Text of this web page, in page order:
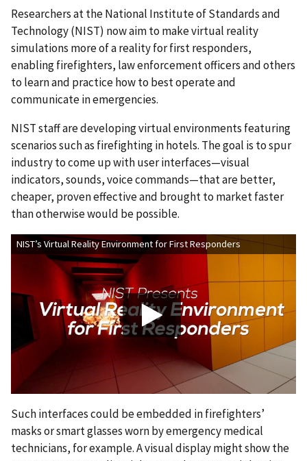
Researchers at the National Institute of Standards and
Technology (NIST) now aim to make virtual reality
simulations more of a reality for first responders,
enabling firefighters, law enforcement officers and others
to learn and practice how to best operate and
communicate in emergencies.
NIST staff are developing virtual environments featuring
scenarios such as firefighting in hotels. The goal is to spur
industry to come up with user interfaces—visual
indicators, sounds, voice commands—that are better,
cheaper, proven effective and brought to market faster
than otherwise would be possible.
NIST’s Virtual Reality Environment for First Responders
Such interfaces could be embedded in firefighters’
masks or smart glasses worn by emergency medical
technicians, for example. A visual display might show the